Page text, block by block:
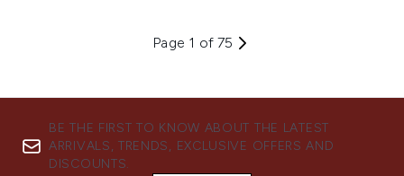
Page 1 of 75
BE THE FIRST TO KNOW ABOUT THE LATEST
ARRIVALS, TRENDS, EXCLUSIVE OFFERS AND
DISCOUNTS.